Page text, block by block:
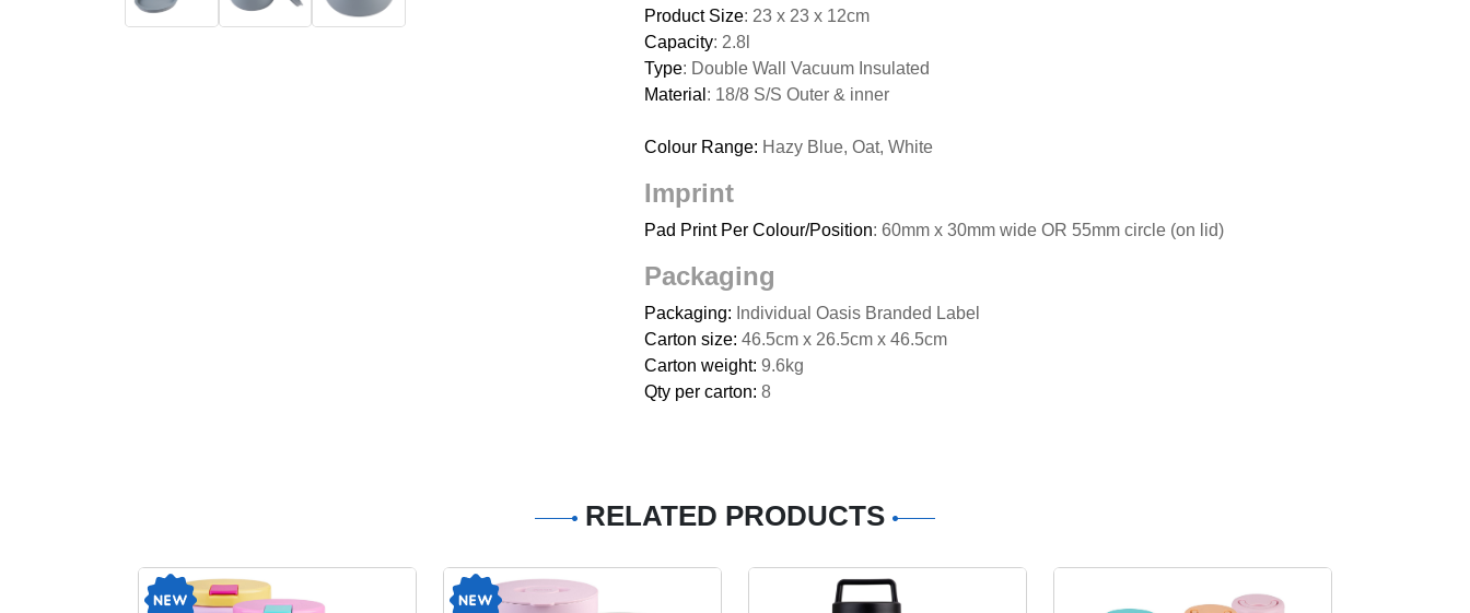
Product Size: 23 x 23 x 12cm
Capacity: 2.8l
Type: Double Wall Vacuum Insulated
Material : 18/8 S/S Outer & inner
Colour Range: Hazy Blue, Oat, White
Imprint
Pad Print Per Colour/Position: 60mm x 30mm wide OR 55mm circle (on lid)
Packaging
Packaging: Individual Oasis Branded Label
Carton size: 46.5cm x 26.5cm x 46.5cm
Carton weight: 9.6kg
Qty per carton: 8
RELATED PRODUCTS